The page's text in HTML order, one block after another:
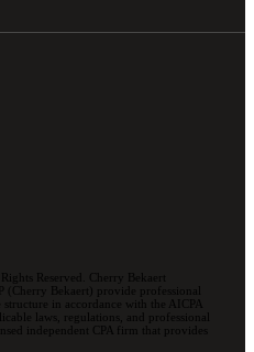
Reserved. Cherry Bekaert
Bekaert) provide professional
in accordance with the AICPA
laws, regulations, and professional
independent CPA firm that provides